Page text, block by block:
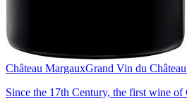
Château MargauxGrand Vin du
Since the 17th Century, the first wine of